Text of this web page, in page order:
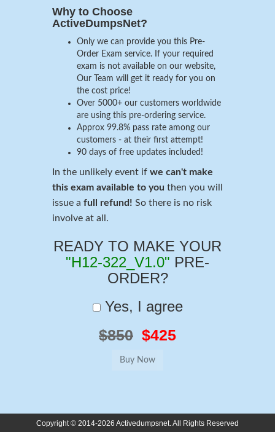
Why to Choose
ActiveDumpsNet?
Only we can provide you this Pre-
Order Exam service. If your required
exam is not available on our website,
Our Team will get it ready for you on
the cost price!
Over 5000+ our customers worldwide
are using this pre-ordering service.
Approx 99.8% pass rate among our
customers - at their first attempt!
90 days of free updates included!
In the unlikely event if we can't make
this exam available to you then you will
issue a full refund! So there is no risk
involve at all.
READY TO MAKE YOUR
"H12-322_V1.0" PRE-
ORDER?
Yes, I agree
$850 $425
Copyright © 2014-2026 Activedumpsnet. All Rights Reserved